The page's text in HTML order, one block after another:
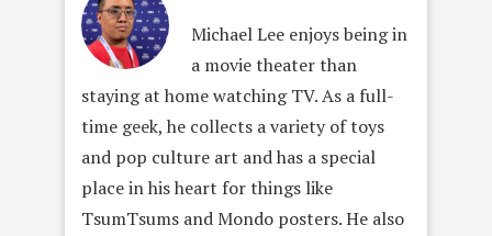
Michael Lee enjoys being in
a movie theater than
staying at home watching TV. As a full-
time geek, he collects a variety of toys
and pop culture art and has a special
place in his heart for things like
TsumTsums and Mondo posters. He also